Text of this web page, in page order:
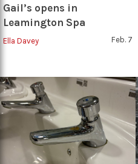
Gail’s opens in
Leamington Spa
Ella Davey Feb. 7